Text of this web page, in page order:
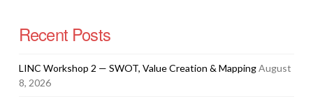
Recent Posts
LINC Workshop 2 — SWOT, Value Creation & MappingAugust
8, 2026